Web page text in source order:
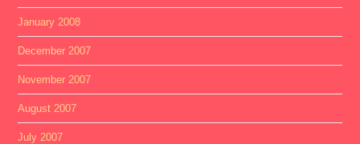
January 2008
December 2007
November 2007
August 2007
July 2007